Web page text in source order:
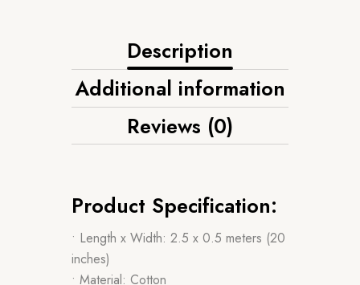
Description
Additional information
Reviews (0)
Product Specification:
• Length x Width: 2.5 x 0.5 meters (20
inches)
• Material: Cotton